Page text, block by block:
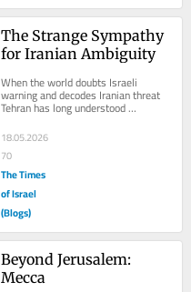
The Strange Sympathy
for Iranian Ambiguity
When the world doubts Israeli
warning and decodes Iranian threat
Tehran has long understood
something about the West that the
West is slow to admit...
18.05.2026
70
The Times
of Israel
(Blogs)
Beyond Jerusalem:
Mecca